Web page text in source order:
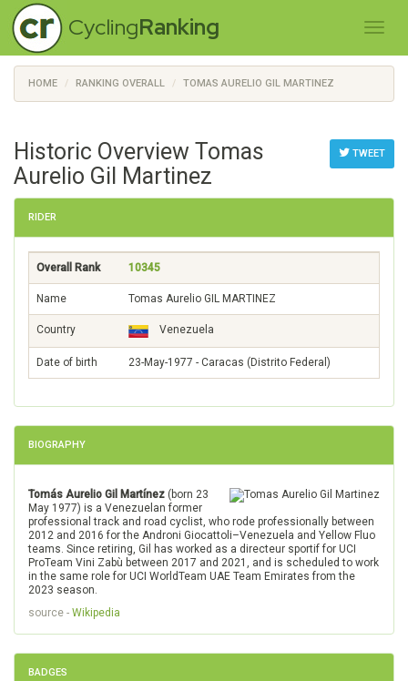
CyclingRanking
HOME RANKING OVERALL TOMAS AURELIO GIL MARTINEZ
TWEET
Historic Overview Tomas
Aurelio Gil Martinez
RIDER
Overall Rank 10345
Name Tomas Aurelio GIL MARTINEZ
Country Venezuela
Date of birth 23-May-1977 - Caracas (Distrito Federal)
BIOGRAPHY
Tomás Aurelio Gil Martínez (born 23
May 1977) is a Venezuelan former
professional track and road cyclist, who rode professionally between
2012 and 2016 for the Androni Giocattoli–Venezuela and Yellow Fluo
teams. Since retiring, Gil has worked as a directeur sportif for UCI
ProTeam Vini Zabù between 2017 and 2021, and is scheduled to work
in the same role for UCI WorldTeam UAE Team Emirates from the
2023 season.
source - Wikipedia
BADGES